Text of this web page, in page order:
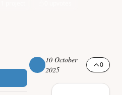
10 October
2025
0